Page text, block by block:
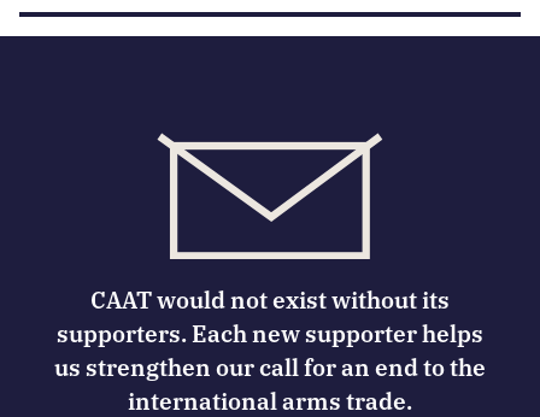
CAAT would not exist without its
supporters. Each new supporter helps
us strengthen our call for an end to the
international arms trade.